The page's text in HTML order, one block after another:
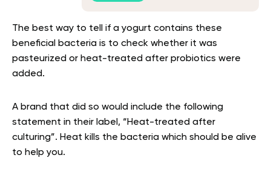
The best way to tell if a yogurt contains these
beneficial bacteria is to check whether it was
pasteurized or heat-treated after probiotics were
added.
A brand that did so would include the following
statement in their label, “Heat-treated after
culturing”. Heat kills the bacteria which should be alive
to help you.